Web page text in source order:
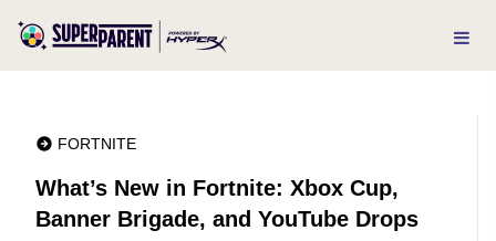
FORTNITE
What’s New in Fortnite: Xbox Cup,
Banner Brigade, and YouTube Drops